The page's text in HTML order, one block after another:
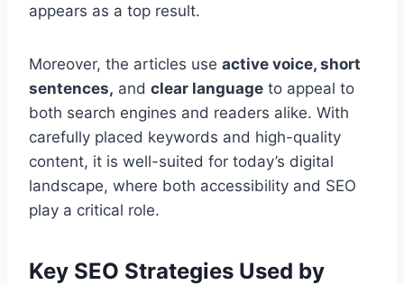
appears as a top result.
Moreover, the articles use active voice, short
sentences, and clear language to appeal to
both search engines and readers alike. With
carefully placed keywords and high-quality
content, it is well-suited for today’s digital
landscape, where both accessibility and SEO
play a critical role.
Key SEO Strategies Used by